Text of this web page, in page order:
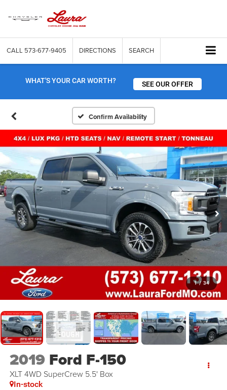
CALL 573-677-9405 DIRECTIONS SEARCH
WHAT'S YOUR CAR WORTH? SEE OUR OFFER
Confirm Availability
1 / 34
2019 Ford F-150
XLT 4WD SuperCrew 5.5' Box
In-stock